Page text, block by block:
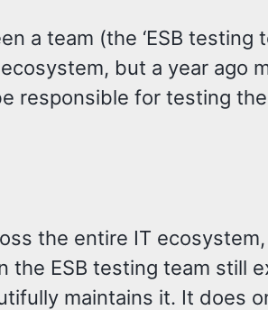
a team (the ‘ESB testing
but a year ago
responsible for testing
the entire IT
the ESB testing team still
maintains it. It does